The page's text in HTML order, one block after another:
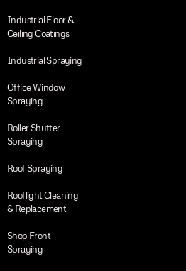
Industrial Floor &
Ceiling Coatings
Industrial Spraying
Office Window
Spraying
Roller Shutter
Spraying
Roof Spraying
Rooflight Cleaning
& Replacement
Shop Front
Spraying